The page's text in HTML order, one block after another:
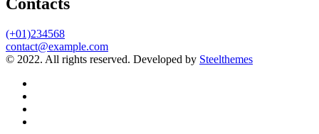
(+01)234568
contact@example.com
© 2022. All rights reserved. Developed by Steelthemes